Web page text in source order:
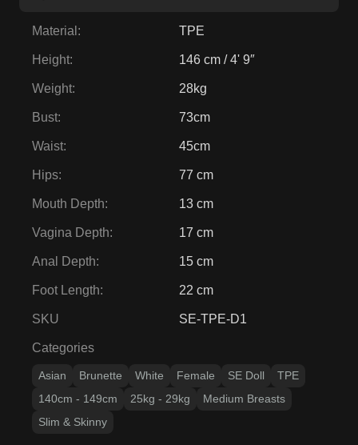
Material : TPE
Height: 146 cm / 4' 9″
Weight: 28kg
Bust: 73cm
Waist: 45cm
Hips: 77 cm
Mouth Depth: 13 cm
Vagina Depth: 17 cm
Anal Depth: 15 cm
Foot Length: 22 cm
SKU SE-TPE-D1
Categories
Asian Brunette White Female SE Doll
TPE
140cm - 149cm
25kg - 29kg
Medium Breasts
Slim & Skinny